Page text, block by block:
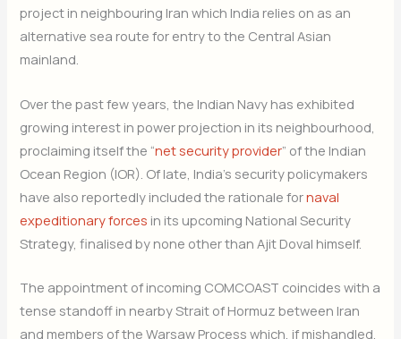
project in neighbouring Iran which India relies on as an
alternative sea route for entry to the Central Asian
mainland.
Over the past few years, the Indian Navy has exhibited
growing interest in power projection in its neighbourhood,
proclaiming itself the “net security provider” of the Indian
Ocean Region (IOR). Of late, India’s security policymakers
have also reportedly included the rationale fornaval
expeditionary forces in its upcoming National Security
Strategy, finalised by none other than Ajit Doval himself.
The appointment of incoming COMCOAST coincides with a
tense standoff in nearby Strait of Hormuz between Iran
and members of the Warsaw Process which, if mishandled,